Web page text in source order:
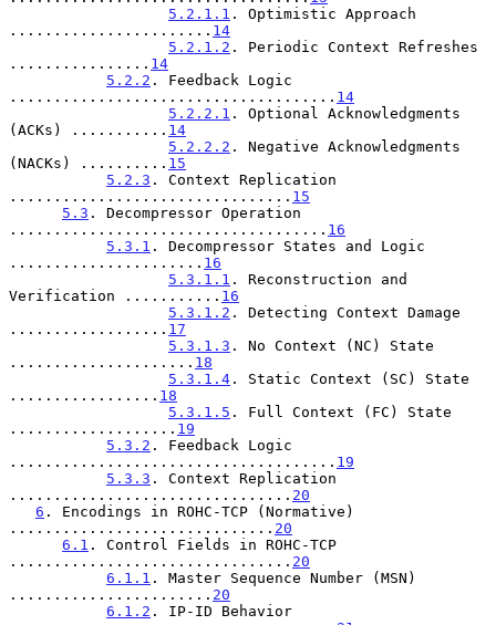
5.2.1.1 . Optimistic Approach
....................... 14
5.2.1.2 . Periodic Context Refreshes
................ 14
5.2.2 . Feedback Logic
..................................... 14
5.2.2.1 . Optional Acknowledgments
(ACKs) ........... 14
5.2.2.2 . Negative Acknowledgments
(NACKs) .......... 15
5.2.3 . Context Replication
................................ 15
5.3 . Decompressor Operation
.................................... 16
5.3.1 . Decompressor States and Logic
...................... 16
5.3.1.1 . Reconstruction and
Verification ........... 16
5.3.1.2 . Detecting Context Damage
.................. 17
5.3.1.3 . No Context (NC) State
..................... 18
5.3.1.4 . Static Context (SC) State
................. 18
5.3.1.5 . Full Context (FC) State
................... 19
5.3.2 . Feedback Logic
..................................... 19
5.3.3 . Context Replication
................................ 20
6 . Encodings in ROHC-TCP (Normative)
.............................. 20
6.1 . Control Fields in ROHC-TCP
................................ 20
6.1.1 . Master Sequence Number (MSN)
....................... 20
6.1.2 . IP-ID Behavior